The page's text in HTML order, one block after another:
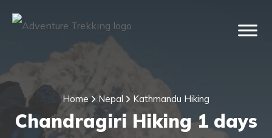
Home Nepal Kathmandu Hiking
Chandragiri Hiking 1 days